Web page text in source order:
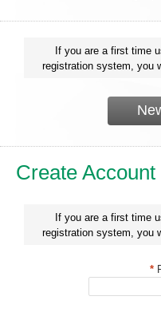
If you are a first time
registration system, you
Create Account
If you are a first time
registration system, you
*